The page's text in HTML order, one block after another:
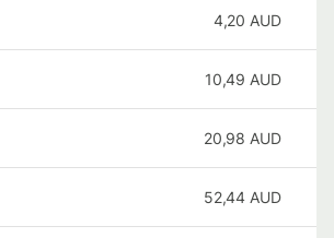
4,20 AUD
10,49 AUD
20,98 AUD
52,44 AUD